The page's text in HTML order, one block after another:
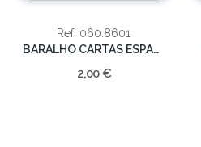
Ref: 060.8601
BARALHO CARTAS ESPANHOLA
2,00 €